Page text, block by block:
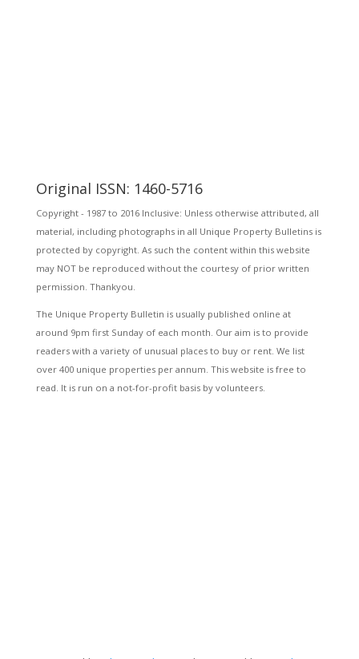
Original ISSN: 1460-5716
Copyright - 1987 to 2016 Inclusive: Unless otherwise attributed, all
material, including photographs in all Unique Property Bulletins is
protected by copyright. As such the content within this website
may NOT be reproduced without the courtesy of prior written
permission. Thankyou.
The Unique Property Bulletin is usually published online at
around 9pm first Sunday of each month. Our aim is to provide
readers with a variety of unusual places to buy or rent. We list
over 400 unique properties per annum. This website is free to
read. It is run on a not-for-profit basis by volunteers.